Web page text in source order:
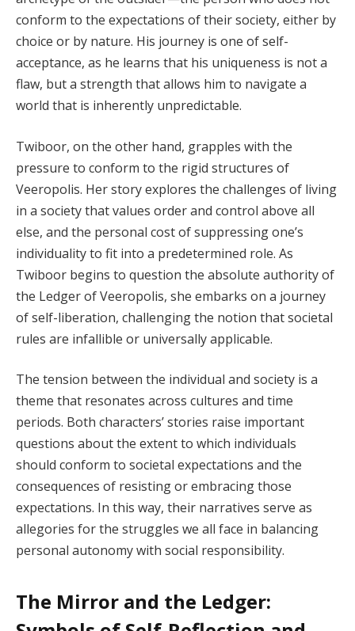
conform to the expectations of their society, either by
choice or by nature. His journey is one of self-
acceptance, as he learns that his uniqueness is not a
flaw, but a strength that allows him to navigate a
world that is inherently unpredictable.
Twiboor, on the other hand, grapples with the
pressure to conform to the rigid structures of
Veeropolis. Her story explores the challenges of living
in a society that values order and control above all
else, and the personal cost of suppressing one’s
individuality to fit into a predetermined role. As
Twiboor begins to question the absolute authority of
the Ledger of Veeropolis, she embarks on a journey
of self-liberation, challenging the notion that societal
rules are infallible or universally applicable.
The tension between the individual and society is a
theme that resonates across cultures and time
periods. Both characters’ stories raise important
questions about the extent to which individuals
should conform to societal expectations and the
consequences of resisting or embracing those
expectations. In this way, their narratives serve as
allegories for the struggles we all face in balancing
personal autonomy with social responsibility.
The Mirror and the Ledger: